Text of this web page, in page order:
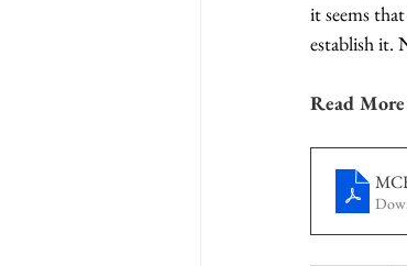
it seems
establish it.
Read